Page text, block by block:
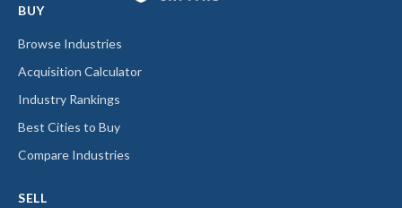
BUY
Browse Industries
Acquisition Calculator
Industry Rankings
Best Cities to Buy
Compare Industries
SELL